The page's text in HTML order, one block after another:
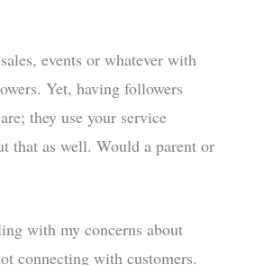
events or whatever with
Yet, having followers
they use your service
that as well. Would a parent or
with my concerns about
connecting with customers.